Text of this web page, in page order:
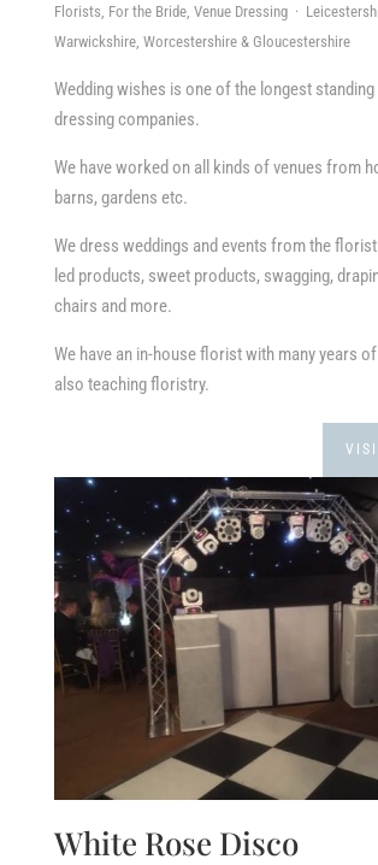
Florists, For the Bride, Venue Dressing ·
Warwickshire, Worcestershire & Gloucestershire
Wedding wishes is one of the longest standing
dressing companies.
We have worked on all kinds of venues from
barns, gardens etc.
We dress weddings and events from the
led products, sweet products, swagging,
chairs and more.
We have an in-house florist with many years
also teaching floristry.
White Rose Disco